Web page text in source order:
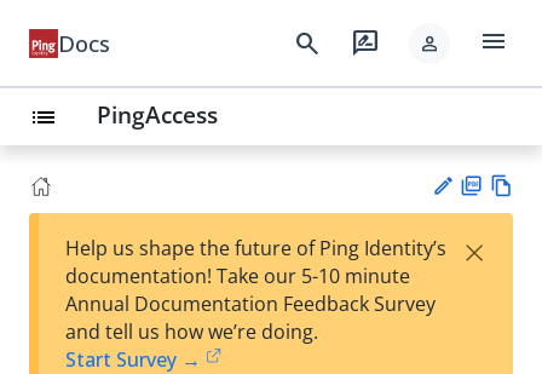
Docs search rate_review person menu
list PingAccess
est
F
Help us shape the future of Ping Identity’s
documentation! Take our 5-10 minute
Annual Documentation Feedback Survey
and tell us how we’re doing.
Start Survey →
×